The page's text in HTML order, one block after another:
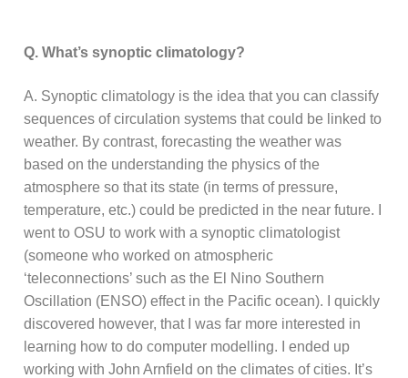
Q. What’s synoptic climatology?
A. Synoptic climatology is the idea that you can classify
sequences of circulation systems that could be linked to
weather. By contrast, forecasting the weather was
based on the understanding the physics of the
atmosphere so that its state (in terms of pressure,
temperature, etc.) could be predicted in the near future. I
went to OSU to work with a synoptic climatologist
(someone who worked on atmospheric
‘teleconnections’ such as the El Nino Southern
Oscillation (ENSO) effect in the Pacific ocean). I quickly
discovered however, that I was far more interested in
learning how to do computer modelling. I ended up
working with John Arnfield on the climates of cities. It’s